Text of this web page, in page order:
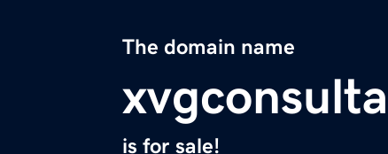
The domain name
is for sale!